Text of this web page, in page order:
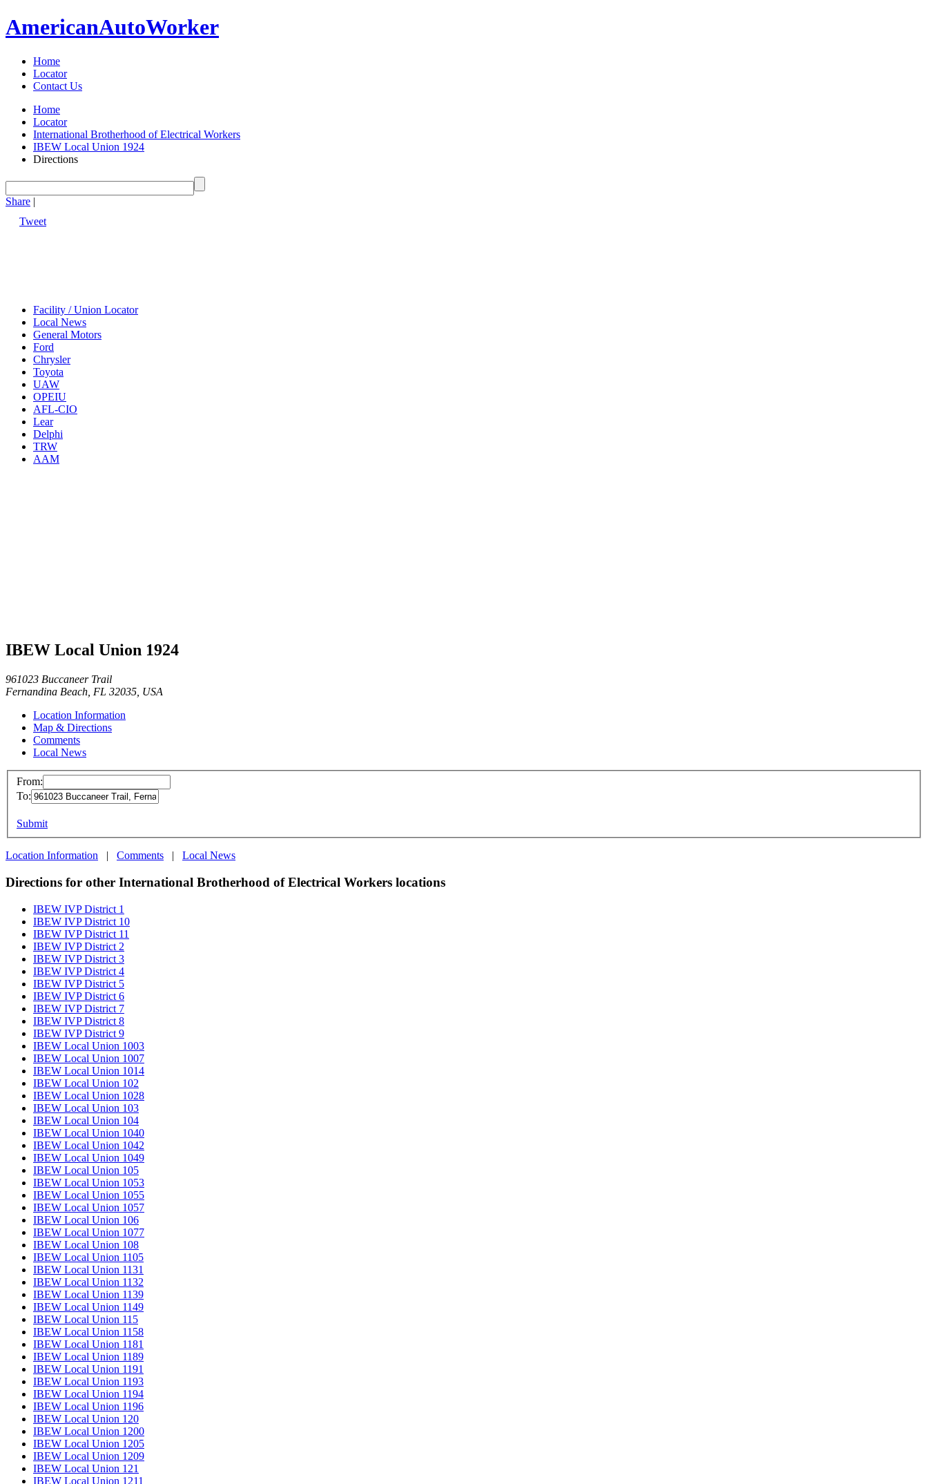
AmericanAutoWorker
Home
Locator
Contact Us
Home
Locator
International Brotherhood of Electrical Workers
IBEW Local Union 1924
Directions
Share |
Tweet
Facility / Union Locator
Local News
General Motors
Ford
Chrysler
Toyota
UAW
OPEIU
AFL-CIO
Lear
Delphi
TRW
AAM
IBEW Local Union 1924
961023 Buccaneer Trail
Fernandina Beach, FL 32035, USA
Location Information
Map & Directions
Comments
Local News
From:
To:
Submit
Location Information | Comments | Local News
Directions for other International Brotherhood of Electrical Workers locations
IBEW IVP District 1
IBEW IVP District 10
IBEW IVP District 11
IBEW IVP District 2
IBEW IVP District 3
IBEW IVP District 4
IBEW IVP District 5
IBEW IVP District 6
IBEW IVP District 7
IBEW IVP District 8
IBEW IVP District 9
IBEW Local Union 1003
IBEW Local Union 1007
IBEW Local Union 1014
IBEW Local Union 102
IBEW Local Union 1028
IBEW Local Union 103
IBEW Local Union 104
IBEW Local Union 1040
IBEW Local Union 1042
IBEW Local Union 1049
IBEW Local Union 105
IBEW Local Union 1053
IBEW Local Union 1055
IBEW Local Union 1057
IBEW Local Union 106
IBEW Local Union 1077
IBEW Local Union 108
IBEW Local Union 1105
IBEW Local Union 1131
IBEW Local Union 1132
IBEW Local Union 1139
IBEW Local Union 1149
IBEW Local Union 115
IBEW Local Union 1158
IBEW Local Union 1181
IBEW Local Union 1189
IBEW Local Union 1191
IBEW Local Union 1193
IBEW Local Union 1194
IBEW Local Union 1196
IBEW Local Union 120
IBEW Local Union 1200
IBEW Local Union 1205
IBEW Local Union 1209
IBEW Local Union 121
IBEW Local Union 1211